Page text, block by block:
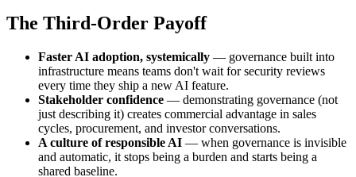
The Third-Order Payoff
Faster AI adoption, systemically — governance built into
infrastructure means teams don't wait for security reviews
every time they ship a new AI feature.
Stakeholder confidence — demonstrating governance (not
just describing it) creates commercial advantage in sales
cycles, procurement, and investor conversations.
A culture of responsible AI — when governance is invisible
and automatic, it stops being a burden and starts being a
shared baseline.